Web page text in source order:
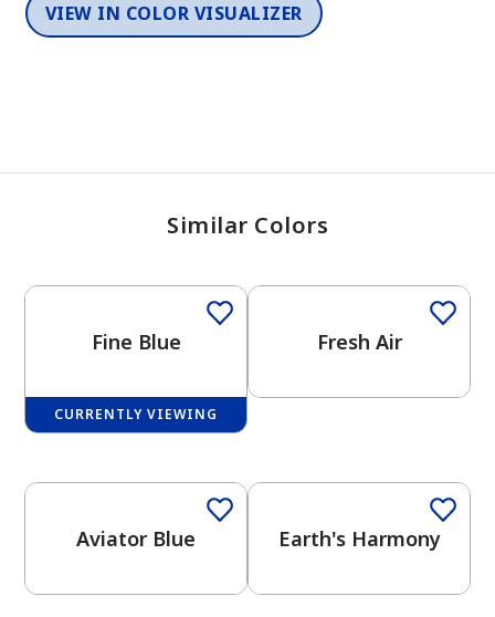
has been added to favorites.
View Favorites
VIEW IN COLOR VISUALIZER
Similar Colors
Fine Blue
CURRENTLY VIEWING
Fresh Air
Aviator Blue Earth's Harmony